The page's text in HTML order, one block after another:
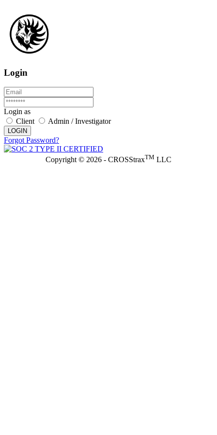
Login
Login as
Client
Admin / Investigator
LOGIN
Forgot Password?
Copyright © 2026 - CROSStraxTM LLC